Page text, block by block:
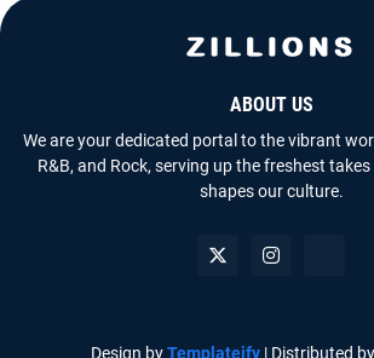
ABOUT US
We are your dedicated portal to the vibrant
R&B, and Rock, serving up the freshest
shapes our culture.
Design byTemplateify| Distributed by